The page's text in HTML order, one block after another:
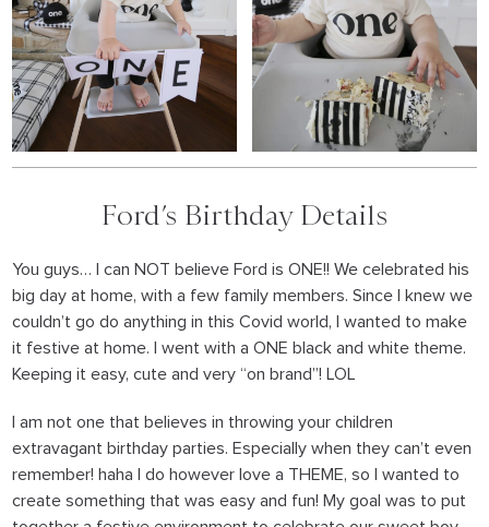
Ford’s Birthday Details
You guys… I can NOT believe Ford is ONE!! We celebrated his
big day at home, with a few family members. Since I knew we
couldn’t go do anything in this Covid world, I wanted to make
it festive at home. I went with a ONE black and white theme.
Keeping it easy, cute and very “on brand”! LOL
I am not one that believes in throwing your children
extravagant birthday parties. Especially when they can’t even
remember! haha I do however love a THEME, so I wanted to
create something that was easy and fun! My goal was to put